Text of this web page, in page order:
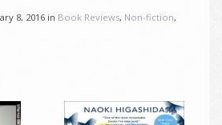
8, 2016 in Book Reviews, Non-fiction,